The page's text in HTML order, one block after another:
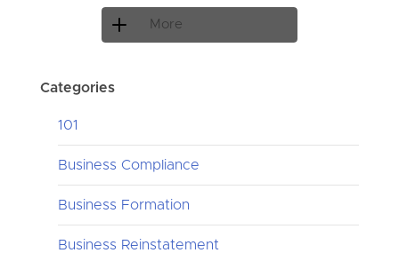
More
Categories
101
Business Compliance
Business Formation
Business Reinstatement